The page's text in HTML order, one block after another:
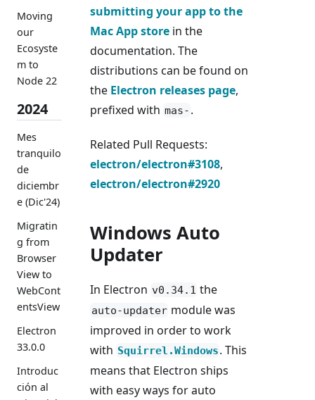
Moving
our
Ecosyste
m to
Node 22
2024
Mes
tranquilo
de
diciembr
e (Dic'24)
Migratin
g from
Browser
View to
WebCont
entsView
Electron
33.0.0
Introduc
ción al
submitting your app to the
Mac App store in the
documentation. The
distributions can be found on
the Electron releases page,
prefixed with mas- .
Related Pull Requests:
electron/electron#3108,
electron/electron#2920
Windows Auto
Updater
In Electron v0.34.1 the
auto-updater module was
improved in order to work
with Squirrel.Windows. This
means that Electron ships
with easy ways for auto